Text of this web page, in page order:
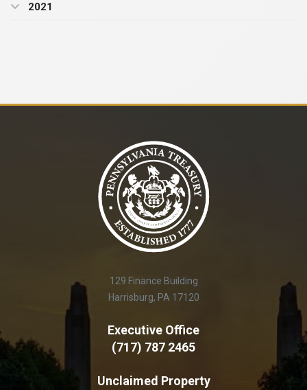
2021
129 Finance Building
Harrisburg, PA 17120
Executive Office
(717) 787 2465
Unclaimed Property